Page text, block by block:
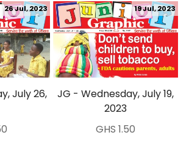
July 26,
26 Jul, 2023
JG - Wednesday, July 19,
2023
19 Jul, 2023
GHS 1.50